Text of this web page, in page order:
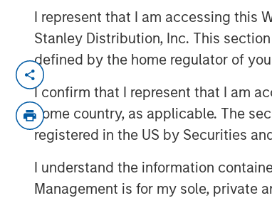
I represent that I am accessing this
Stanley Distribution, Inc. This
defined by the home regulator of
I confirm that I represent that I am
home country, as applicable. The
registered in the US by Securities
I understand the information
Management is for my sole, private
NEW YORK — Sep 16, 2014
Morgan Stanley Infrastructure,
of Morgan Stanley, announced
control ownership of Eureka
region of the United States.